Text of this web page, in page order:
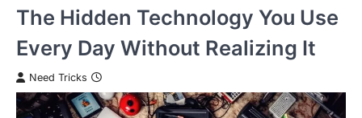
The Hidden Technology You Use
Every Day Without Realizing It
Need Tricks